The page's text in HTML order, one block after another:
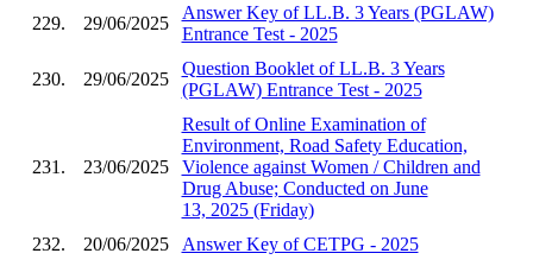
229. 29/06/2025
Answer Key of LL.B. 3 Years (PGLAW)
Entrance Test - 2025
230. 29/06/2025
Question Booklet of LL.B. 3 Years
(PGLAW) Entrance Test - 2025
231. 23/06/2025
Result of Online Examination of
Environment, Road Safety Education,
Violence against Women / Children and
Drug Abuse; Conducted on June
13, 2025 (Friday)
232.
20/06/2025 Answer Key of CETPG - 2025